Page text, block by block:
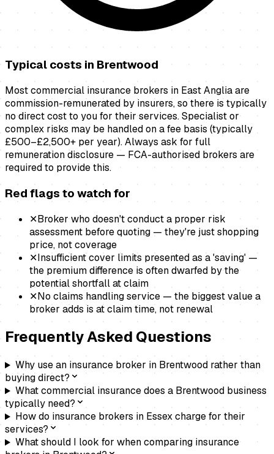
Typical costs in Brentwood
Most commercial insurance brokers in East Anglia are
commission-remunerated by insurers, so there is typically
no direct cost to you for their services. Specialist or
complex risks may be handled on a fee basis (typically
£500–£2,500+ per year). Always ask for full
remuneration disclosure — FCA-authorised brokers are
required to provide this.
Red flags to watch for
✕Broker who doesn't conduct a proper risk
assessment before quoting — they're just shopping
price, not coverage
✕Insufficient cover limits presented as a 'saving' —
the premium difference is often dwarfed by the
potential shortfall at claim
✕No claims handling service — the biggest value a
broker adds is at claim time, not renewal
Frequently Asked Questions
Why use an insurance broker in Brentwood rather than
buying direct?
What commercial insurance does a Brentwood business
typically need?
How do insurance brokers in Essex charge for their
services?
What should I look for when comparing insurance